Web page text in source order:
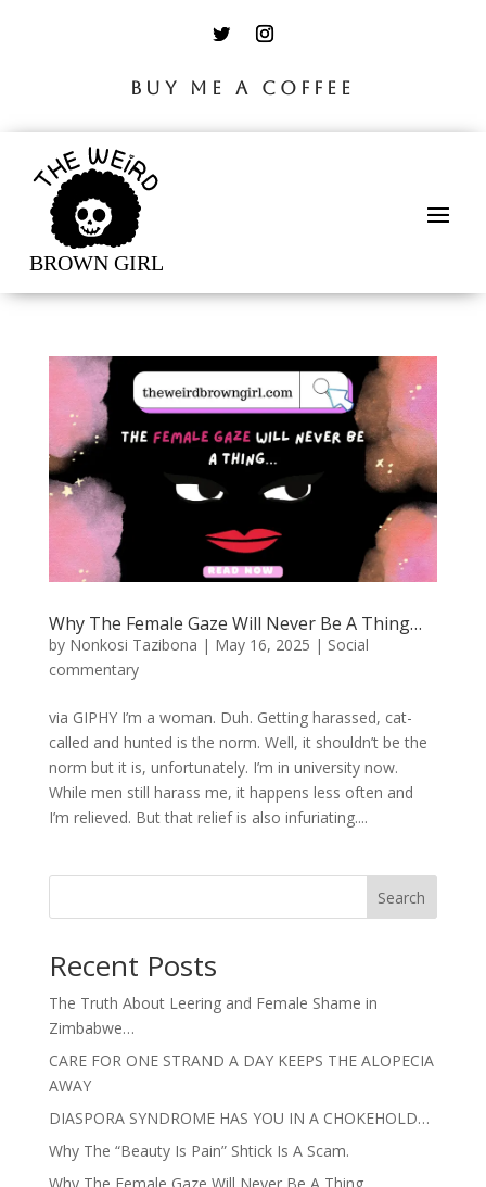
BUY ME A COFFEE
Why The Female Gaze Will Never Be A Thing…
by Nonkosi Tazibona | May 16, 2025 | Social
commentary
via GIPHY I’m a woman. Duh. Getting harassed, cat-
called and hunted is the norm. Well, it shouldn’t be the
norm but it is, unfortunately. I’m in university now.
While men still harass me, it happens less often and
I’m relieved. But that relief is also infuriating....
Search
Recent Posts
The Truth About Leering and Female Shame in
Zimbabwe…
CARE FOR ONE STRAND A DAY KEEPS THE ALOPECIA
AWAY
DIASPORA SYNDROME HAS YOU IN A CHOKEHOLD…
Why The “Beauty Is Pain” Shtick Is A Scam.